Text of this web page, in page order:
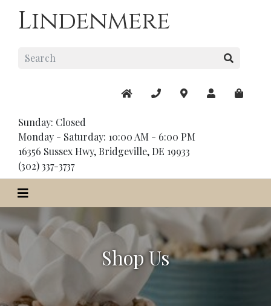
Lindenmere
Sunday: Closed
Monday - Saturday: 10:00 AM - 6:00 PM
16356 Sussex Hwy, Bridgeville, DE 19933
(302) 337-3737
Shop Us